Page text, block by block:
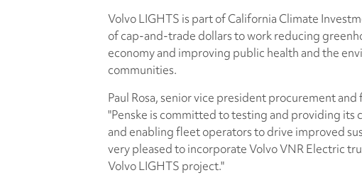
Volvo LIGHTS is part of California Climate
of cap-and-trade dollars to work reducing
economy and improving public health and the
communities.
Paul Rosa, senior vice president procurement
"Penske is committed to testing and providing its
and enabling fleet operators to drive improved
very pleased to incorporate Volvo VNR Electric
Volvo LIGHTS project."